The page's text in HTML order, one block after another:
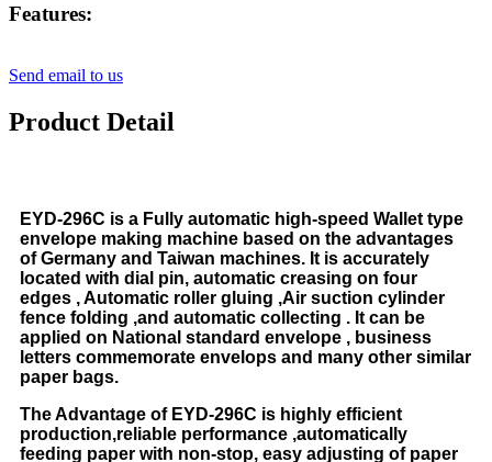
Features:
Send email to us
Product Detail
EYD-296C is a Fully automatic high-speed Wallet type
envelope making machine based on the advantages
of Germany and Taiwan machines. It is accurately
located with dial pin, automatic creasing on four
edges , Automatic roller gluing ,Air suction cylinder
fence folding ,and automatic collecting . It can be
applied on National standard envelope , business
letters commemorate envelops and many other similar
paper bags.
The Advantage of EYD-296C is highly efficient
production,reliable performance ,automatically
feeding paper with non-stop, easy adjusting of paper